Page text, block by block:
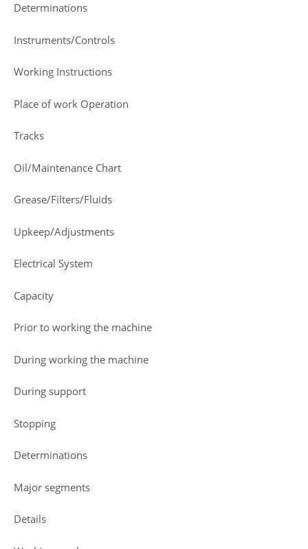
Determinations
Instruments/Controls
Working Instructions
Place of work Operation
Tracks
Oil/Maintenance Chart
Grease/Filters/Fluids
Upkeep/Adjustments
Electrical System
Capacity
Prior to working the machine
During working the machine
During support
Stopping
Determinations
Major segments
Details